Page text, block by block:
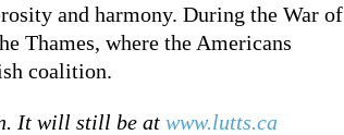
and harmony. During the War of
Thames, where the Americans
coalition.
It will still be at www.lutts.ca